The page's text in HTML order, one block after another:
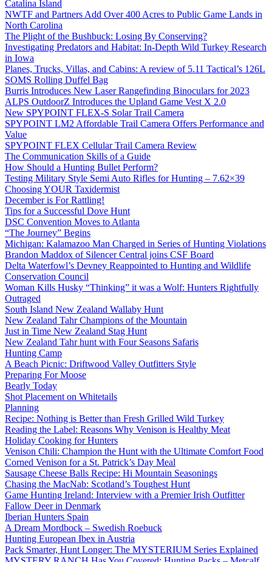
Catalina Island
NWTF and Partners Add Over 400 Acres to Public Game Lands in
North Carolina
The Plight of the Bushbuck: Losing By Conserving?
Investigating Predators and Habitat: In-Depth Wild Turkey Research
in Iowa
Planes, Trucks, Villas, and Cabins: A review of 5.11 Tactical’s 126L
SOMS Rolling Duffel Bag
Burris Introduces New Laser Rangefinding Binoculars for 2023
ALPS OutdoorZ Introduces the Upland Game Vest X 2.0
New SPYPOINT FLEX-S Solar Trail Camera
SPYPOINT LM2 Affordable Trail Camera Offers Performance and
Value
SPYPOINT FLEX Cellular Trail Camera Review
The Communication Skills of a Guide
How Should a Hunting Bullet Perform?
Testing Military Style Semi Auto Rifles for Hunting – 7.62×39
Choosing YOUR Taxidermist
December is For Rattling!
Tips for a Successful Dove Hunt
DSC Convention Moves to Atlanta
“The Journey” Begins
Michigan: Kalamazoo Man Charged in Series of Hunting Violations
Brandon Maddox of Silencer Central joins CSF Board
Delta Waterfowl’s Devney Reappointed to Hunting and Wildlife
Conservation Council
Woman Kills Husky “Thinking” it was a Wolf: Hunters Rightfully
Outraged
South Island New Zealand Wallaby Hunt
New Zealand Tahr Champions of the Mountain
Just in Time New Zealand Stag Hunt
New Zealand Tahr hunt with Four Seasons Safaris
Hunting Camp
A Beach Picnic: Driftwood Valley Outfitters Style
Preparing For Moose
Bearly Today
Shot Placement on Whitetails
Planning
Recipe: Nothing is Better than Fresh Grilled Wild Turkey
Reading the Label: Reasons Why Venison is Healthy Meat
Holiday Cooking for Hunters
Venison Chili: Champion the Hunt with the Ultimate Comfort Food
Corned Venison for a St. Patrick’s Day Meal
Sausage Cheese Balls Recipe: Hi Mountain Seasonings
Chasing the MacNab: Scotland’s Toughest Hunt
Game Hunting Ireland: Interview with a Premier Irish Outfitter
Fallow Deer in Denmark
Iberian Hunters Spain
A Dream Mordbock – Swedish Roebuck
Hunting European Ibex in Austria
Pack Smarter, Hunt Longer: The MYSTERIUM Series Explained